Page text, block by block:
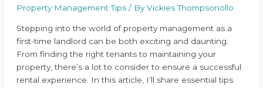
Property Management Tips/ ByVickies Thompsonollo
Stepping into the world of property management as a
first-time landlord can be both exciting and daunting.
From finding the right tenants to maintaining your
property, there’s a lot to consider to ensure a successful
rental experience. In this article, I’ll share essential tips